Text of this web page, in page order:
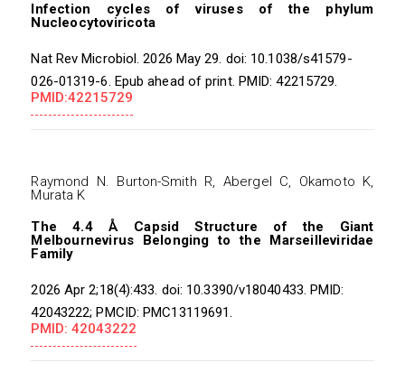
Infection cycles of viruses of the phylum
Nucleocytoviricota
Nat Rev Microbiol. 2026 May 29. doi: 10.1038/s41579-
026-01319-6. Epub ahead of print. PMID: 42215729.
PMID:42215729
Raymond N. Burton-Smith R, Abergel C, Okamoto K,
Murata K
The 4.4 Å Capsid Structure of the Giant
Melbournevirus Belonging to the Marseilleviridae
Family
2026 Apr 2;18(4):433. doi: 10.3390/v18040433. PMID:
42043222; PMCID: PMC13119691.
PMID: 42043222